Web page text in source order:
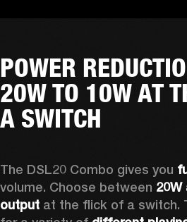
POWER
20W TO 10W AT
A SWITCH
The DSL20 Combo gives you
volume. Choose between 20W
output at the flick of a switch.